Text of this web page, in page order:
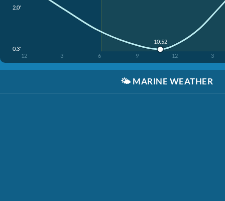
2.0'
0.3'
12 3 6 9 12 3
10:52
🌤️ MARINE WEATHER